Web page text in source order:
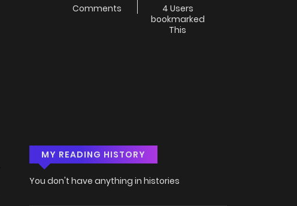
Comments
4 Users
bookmarked
This
MY READING HISTORY
You don't have anything in histories